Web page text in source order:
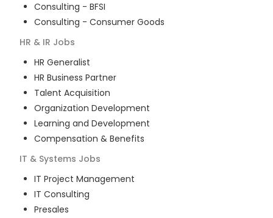
Consulting - BFSI
Consulting - Consumer Goods
HR & IR Jobs
HR Generalist
HR Business Partner
Talent Acquisition
Organization Development
Learning and Development
Compensation & Benefits
IT & Systems Jobs
IT Project Management
IT Consulting
Presales